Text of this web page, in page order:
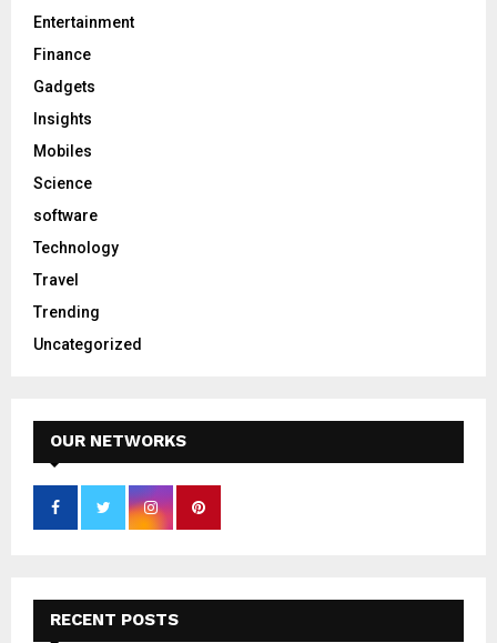
Entertainment
Finance
Gadgets
Insights
Mobiles
Science
software
Technology
Travel
Trending
Uncategorized
OUR NETWORKS
RECENT POSTS